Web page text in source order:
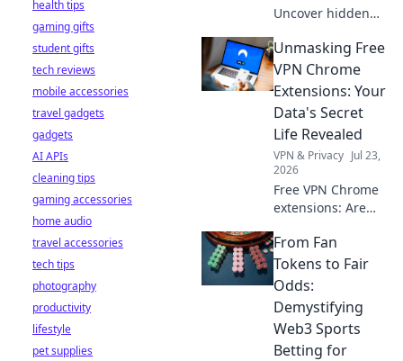
Uncover hidden
top VPNs. Smart
red flags revealed.
Stay safe &
informed.
Unmasking Free
VPN Chrome
Extensions: Your
Data's Secret
Life Revealed
VPN & Privacy Jul 23,
2026
Free VPN Chrome
extensions: Are
the truth about
your data's secret
life. Click to reveal
all!
From Fan
Tokens to Fair
Odds:
Demystifying
Web3 Sports
Betting for
health tips
gaming gifts
student gifts
tech reviews
mobile accessories
travel gadgets
gadgets
AI APIs
cleaning tips
gaming accessories
home audio
travel accessories
tech tips
photography
productivity
lifestyle
pet supplies